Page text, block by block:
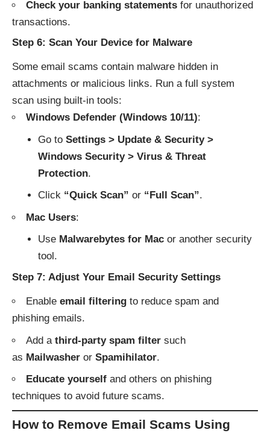
Check your banking statements for unauthorized
transactions.
Step 6: Scan Your Device for Malware
Some email scams contain malware hidden in
attachments or malicious links. Run a full system
scan using built-in tools:
Windows Defender (Windows 10/11):
Go to Settings > Update & Security >
Windows Security > Virus & Threat
Protection.
Click “Quick Scan” or “Full Scan”.
Mac Users:
Use Malwarebytes for Macor another security
tool.
Step 7: Adjust Your Email Security Settings
Enable email filtering to reduce spam and
phishing emails.
Add a third-party spam filter such
as Mailwasher or Spamihilator.
Educate yourself and others on phishing
techniques to avoid future scams.
How to Remove Email Scams Using